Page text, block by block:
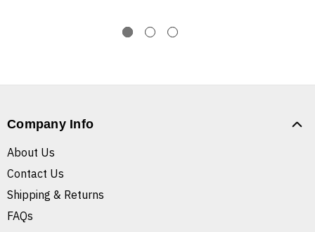
Company Info
About Us
Contact Us
Shipping & Returns
FAQs